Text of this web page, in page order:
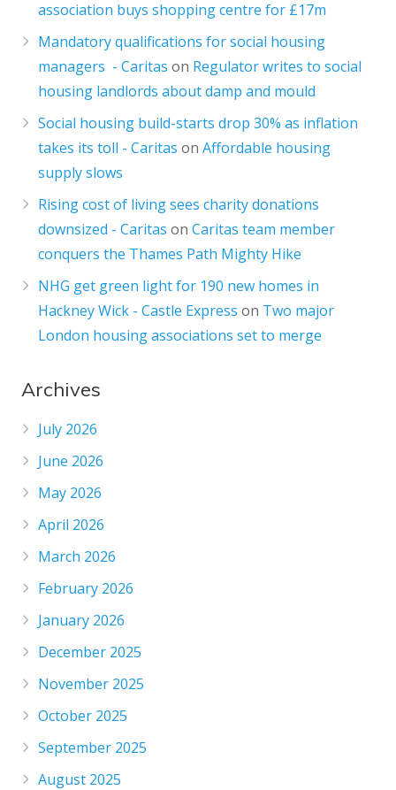
association buys shopping centre for £17m
Mandatory qualifications for social housing
managers - Caritas on Regulator writes to social
housing landlords about damp and mould
Social housing build-starts drop 30% as inflation
takes its toll - Caritas onAffordable housing
supply slows
Rising cost of living sees charity donations
downsized - Caritas onCaritas team member
conquers the Thames Path Mighty Hike
NHG get green light for 190 new homes in
Hackney Wick - Castle Express on Two major
London housing associations set to merge
Archives
July 2026
June 2026
May 2026
April 2026
March 2026
February 2026
January 2026
December 2025
November 2025
October 2025
September 2025
August 2025